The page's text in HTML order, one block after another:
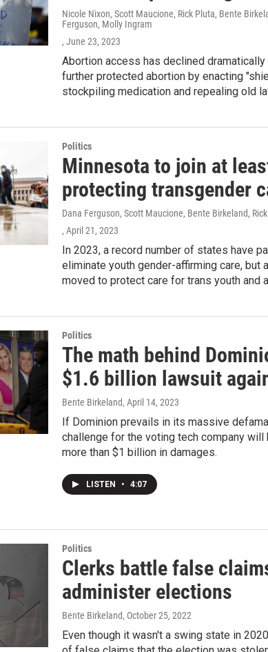
Nicole Nixon, Scott Maucione, Rick Pluta, Bente
Ferguson, Molly Ingram
, June 23, 2023
Abortion access has declined
further protected abortion by enacting
stockpiling medication and repealing old
Politics
Minnesota to join at
protecting transgender
Dana Ferguson, Scott Maucione, Bente Birkeland,
, April 21, 2023
In 2023, a record number of states have
eliminate youth gender-affirming care, but
moved to protect care for trans youth and
Politics
The math behind
$1.6 billion lawsuit
Bente Birkeland, April 14, 2023
If Dominion prevails in its massive
challenge for the voting tech company
more than $1 billion in damages.
LISTEN • 4:07
Politics
Clerks battle false
administer elections
Bente Birkeland, October 25, 2022
Even though it wasn't a swing state in